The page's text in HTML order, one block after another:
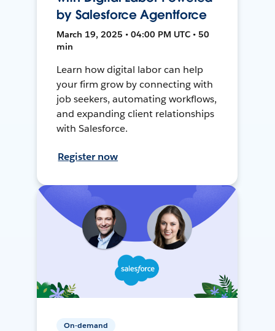
by Salesforce Agentforce
March 19, 2025 • 04:00 PM UTC • 50
min
Learn how digital labor can help
your firm grow by connecting with
job seekers, automating workflows,
and expanding client relationships
with Salesforce.
Register now
On-demand